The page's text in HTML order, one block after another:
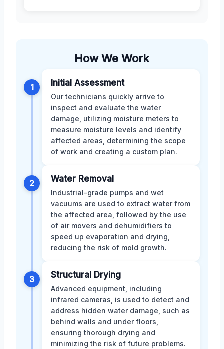
How We Work
1 Initial Assessment
Our technicians quickly arrive to
inspect and evaluate the water
damage, utilizing moisture meters to
measure moisture levels and identify
affected areas, determining the scope
of work and creating a custom plan.
2 Water Removal
Industrial-grade pumps and wet
vacuums are used to extract water from
the affected area, followed by the use
of air movers and dehumidifiers to
speed up evaporation and drying,
reducing the risk of mold growth.
3 Structural Drying
Advanced equipment, including
infrared cameras, is used to detect and
address hidden water damage, such as
behind walls and under floors,
ensuring thorough drying and
minimizing the risk of future problems.